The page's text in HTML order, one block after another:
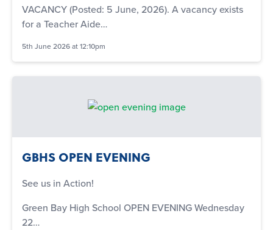
VACANCY (Posted: 5 June, 2026). A vacancy exists
for a Teacher Aide…
5th June 2026 at 12:10pm
GBHS OPEN EVENING
See us in Action!
Green Bay High School OPEN EVENING Wednesday
22…